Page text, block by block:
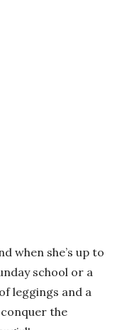
when she’s up to
school or a
leggings and a
the